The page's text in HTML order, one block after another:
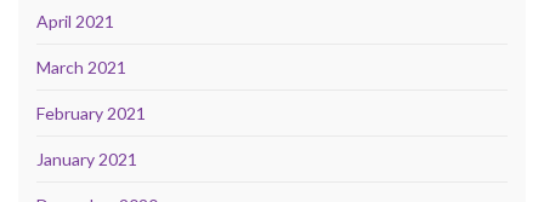
April 2021
March 2021
February 2021
January 2021